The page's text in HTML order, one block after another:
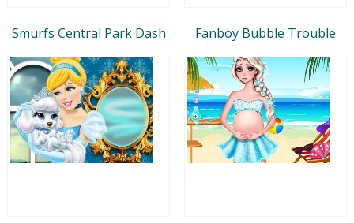
Smurfs Central Park Dash Fanboy Bubble Trouble